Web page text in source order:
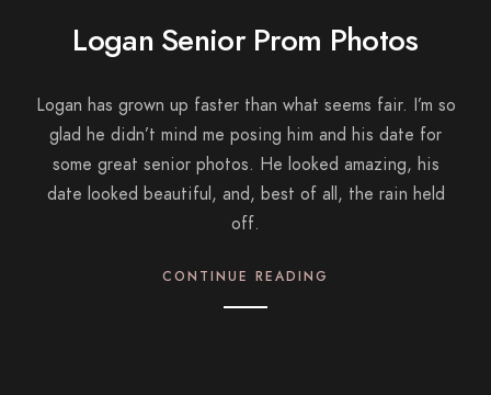
Logan Senior Prom Photos
Logan has grown up faster than what seems fair. I’m so
glad he didn’t mind me posing him and his date for
some great senior photos. He looked amazing, his
date looked beautiful, and, best of all, the rain held
off.
CONTINUE READING